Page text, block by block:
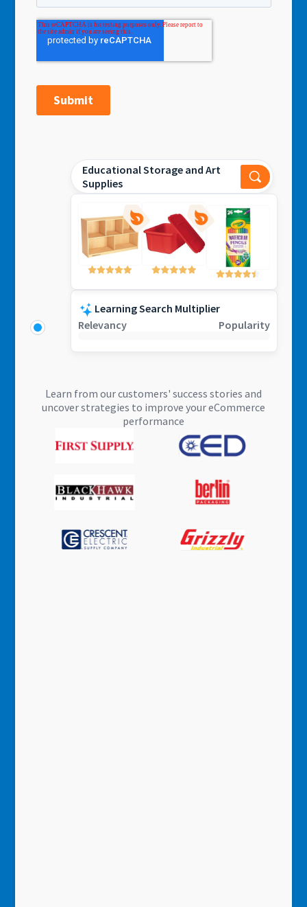
Educational Storage and Art
Supplies
Learning Search Multiplier
Relevancy
Popularity
Learn from our customers' success stories and
uncover strategies to improve your eCommerce
performance